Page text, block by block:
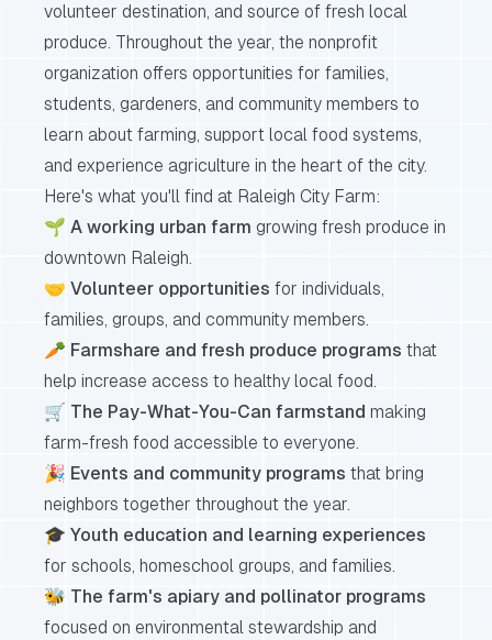
volunteer destination, and source of fresh local
produce. Throughout the year, the nonprofit
organization offers opportunities for families,
students, gardeners, and community members to
learn about farming, support local food systems,
and experience agriculture in the heart of the city.
Here's what you'll find at Raleigh City Farm:
🌱 A working urban farm growing fresh produce in
downtown Raleigh.
🤝 Volunteer opportunities for individuals,
families, groups, and community members.
🥕 Farmshare and fresh produce programs that
help increase access to healthy local food.
🛒 The Pay-What-You-Can farmstand making
farm-fresh food accessible to everyone.
🎉 Events and community programs that bring
neighbors together throughout the year.
🎓 Youth education and learning experiences
for schools, homeschool groups, and families.
🐝 The farm's apiary and pollinator programs
focused on environmental stewardship and